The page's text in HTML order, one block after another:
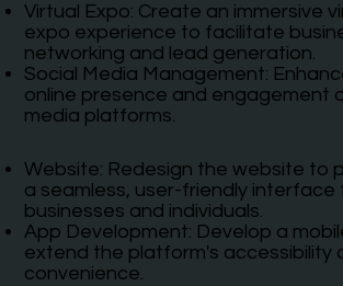
Virtual Expo: Create an immersive
expo experience to facilitate
networking and lead generation.
Social Media Management:
online presence and engagement
media platforms.
Website: Redesign the website to
a seamless, user-friendly interface
businesses and individuals.
App Development: Develop a
extend the platform's accessibility
convenience.